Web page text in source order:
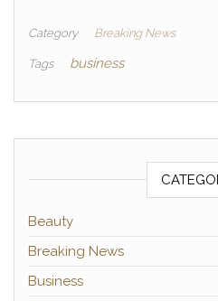
Category Breaking News
Tags business
Beauty
Breaking News
Business